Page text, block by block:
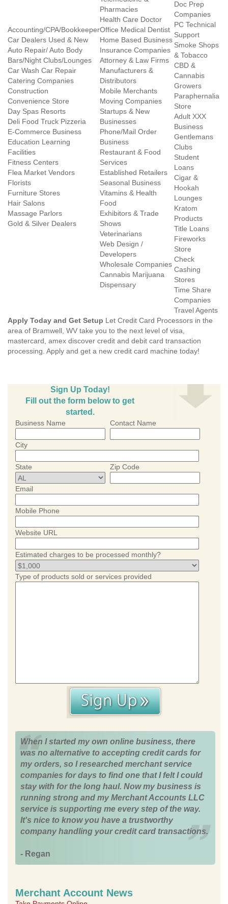
Accounting/CPA/Bookkeeper
Car Dealers Used & New
Auto Repair/ Auto Body
Bars/Night Clubs/Lounges
Car Wash Car Repair
Catering Companies
Construction
Convenience Store
Day Spas Resorts
Deli Food Truck Pizzeria
E-Commerce Business
Education Learning
Facilities
Fitness Centers
Flea Market Vendors
Florists
Furniture Stores
Hair Salons
Massage Parlors
Gold & Silver Dealers
Pharmacies
Health Care Doctor
Office Medical Dentist
Home Based Business
Insurance Companies
Attorney & Law Firms
Manufacturers &
Distributors
Mobile Merchants
Moving Companies
Startups & New
Businesses
Phone/Mail Order
Business
Restaurant & Food
Services
Established Retailers
Seasonal Business
Vitamins & Health
Food
Exhibitors & Trade
Shows
Veterinarians
Web Design /
Developers
Wholesale Companies
Cannabis Marijuana
Dispensary
Doc Prep
Companies
PC Technical
Support
Smoke Shops
& Tobacco
CBD &
Cannabis
Growers
Paraphernalia
Store
Adult XXX
Business
Gentlemans
Clubs
Student
Loans
Cigar &
Hookah
Lounges
Kratom
Products
Title Loans
Fireworks
Store
Check
Cashing
Stores
Time Share
Companies
Travel Agents
Apply Today and Get Setup Let Credit Card Processors in the
area of Bramwell, WV take you to the next level of visa,
mastercard, amex discover credit and debit card transaction
processing. Apply and get a new credit card machine today!
Sign Up Today!
Fill out the form below to get
started.
Business Name Contact Name
City
State Zip Code
Email
Mobile Phone
Website URL
Estimated charges to be processed monthly?
Type of products sold or services provided
When I started my own online business, there
was no alternative to accepting credit cards for
my orders, so I researched merchant service
companies for days to find one that I felt I could
stay with for the long haul. Now my business is
running strong and my Merchant Accounts LLC
service is supporting me every step of the way.
It's nice to know you have a trustworthy
company handling your credit card transactions.
- Regan
Merchant Account News